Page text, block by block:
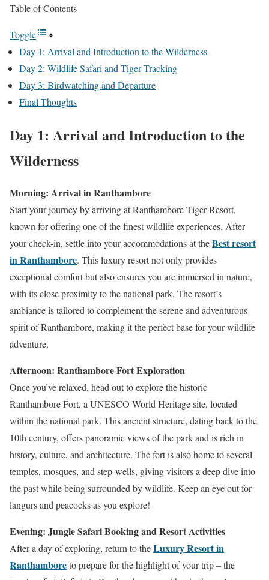
Table of Contents
Toggle
Day 1: Arrival and Introduction to the Wilderness
Day 2: Wildlife Safari and Tiger Tracking
Day 3: Birdwatching and Departure
Final Thoughts
Day 1: Arrival and Introduction to the
Wilderness
Morning: Arrival in Ranthambore
Start your journey by arriving at Ranthambore Tiger Resort,
known for offering one of the finest wildlife experiences. After
your check-in, settle into your accommodations at theBest resort
in Ranthambore. This luxury resort not only provides
exceptional comfort but also ensures you are immersed in nature,
with its close proximity to the national park. The resort’s
ambiance is tailored to complement the serene and adventurous
spirit of Ranthambore, making it the perfect base for your wildlife
adventure.
Afternoon: Ranthambore Fort Exploration
Once you’ve relaxed, head out to explore the historic
Ranthambore Fort, a UNESCO World Heritage site, located
within the national park. This ancient structure, dating back to the
10th century, offers panoramic views of the park and is rich in
history, culture, and architecture. The fort is also home to several
temples, mosques, and step-wells, giving visitors a deep dive into
the past while being surrounded by wildlife. Keep an eye out for
langurs and peacocks as you explore!
Evening: Jungle Safari Booking and Resort Activities
After a day of exploring, return to theLuxury Resort in
Ranthamboreto prepare for the highlight of your trip – the